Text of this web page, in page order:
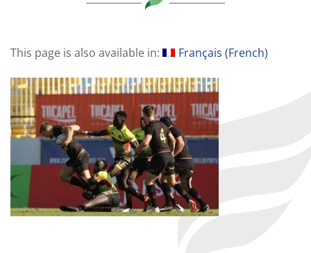
This page is also available in: Français (French)